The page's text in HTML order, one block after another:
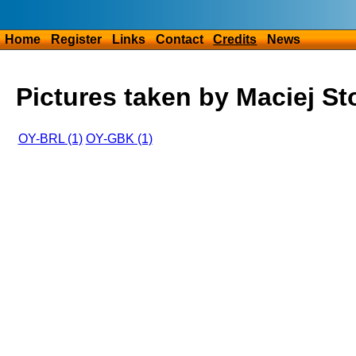
Home Register Links Contact Credits News
Pictures taken by Maciej
OY-BRL (1) OY-GBK (1)